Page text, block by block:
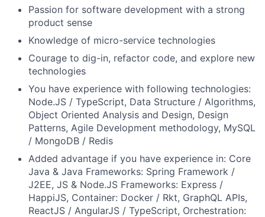
Passion for software development with a strong
product sense
Knowledge of micro-service technologies
Courage to dig-in, refactor code, and explore new
technologies
You have experience with following technologies:
Node.JS / TypeScript, Data Structure / Algorithms,
Object Oriented Analysis and Design, Design
Patterns, Agile Development methodology, MySQL
/ MongoDB / Redis
Added advantage if you have experience in: Core
Java & Java Frameworks: Spring Framework /
J2EE, JS & Node.JS Frameworks: Express /
HappiJS, Container: Docker / Rkt, GraphQL APIs,
ReactJS / AngularJS / TypeScript, Orchestration: